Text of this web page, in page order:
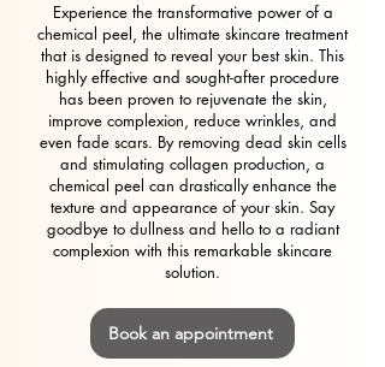
Experience the transformative power of a
chemical peel, the ultimate skincare treatment
that is designed to reveal your best skin. This
highly effective and sought-after procedure
has been proven to rejuvenate the skin,
improve complexion, reduce wrinkles, and
even fade scars. By removing dead skin cells
and stimulating collagen production, a
chemical peel can drastically enhance the
texture and appearance of your skin. Say
goodbye to dullness and hello to a radiant
complexion with this remarkable skincare
solution.
Book an appointment